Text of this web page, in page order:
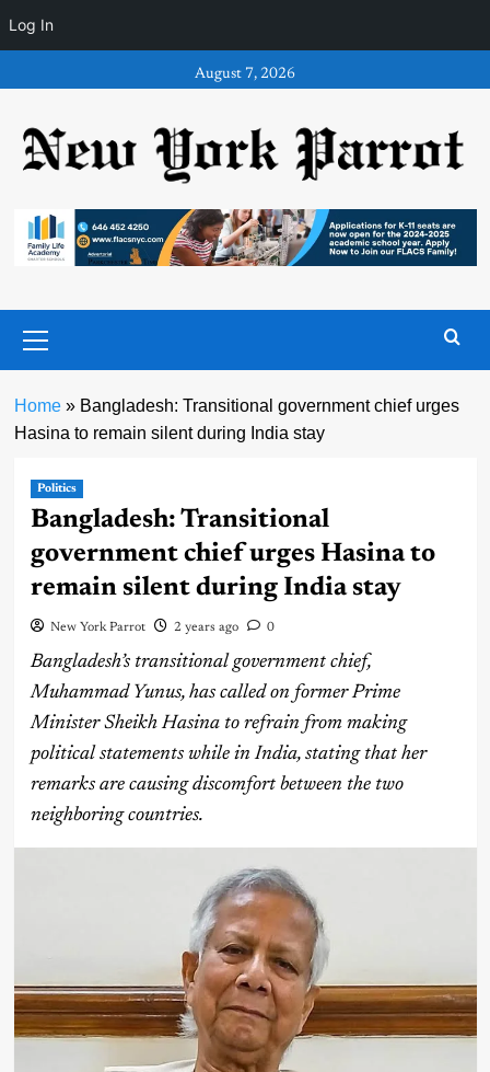
Log In
to
August 7, 2026
Menu
Home» Bangladesh: Transitional government chief urges
Hasina to remain silent during India stay
Politics
Bangladesh: Transitional
government chief urges Hasina to
remain silent during India stay
New York Parrot 2 years ago 0
Bangladesh’s transitional government chief,
Muhammad Yunus, has called on former Prime
Minister Sheikh Hasina to refrain from making
political statements while in India, stating that her
remarks are causing discomfort between the two
neighboring countries.